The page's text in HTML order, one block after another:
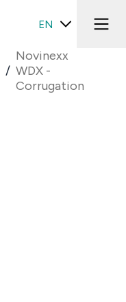
EN
/
Novinexx
WDX -
Corrugation